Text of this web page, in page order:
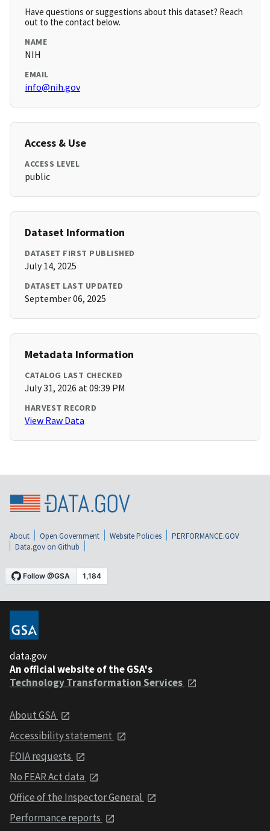
Have questions or suggestions about this dataset? Reach
out to the contact below.
NAME
NIH
EMAIL
info@nih.gov
Access & Use
ACCESS LEVEL
public
Dataset Information
DATASET FIRST PUBLISHED
July 14, 2025
DATASET LAST UPDATED
September 06, 2025
Metadata Information
CATALOG LAST CHECKED
July 31, 2026 at 09:39 PM
HARVEST RECORD
View Raw Data
About Open Government Website Policies
PERFORMANCE.GOV
Data.gov on Github
data.gov
An official website of the GSA's
Technology Transformation Services
About GSA
Accessibility statement
FOIA requests
No FEAR Act data
Office of the Inspector General
Performance reports